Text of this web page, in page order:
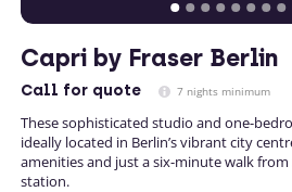
Capri by Fraser Berlin
Call for quote 7 nights minimum
These sophisticated studio and one-
ideally located in Berlin’s vibrant city
amenities and just a six-minute walk
station.